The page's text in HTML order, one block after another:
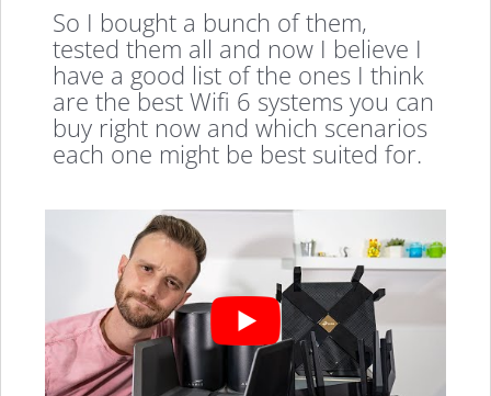
So I bought a bunch of them,
tested them all and now I believe I
have a good list of the ones I think
are the best Wifi 6 systems you can
buy right now and which scenarios
each one might be best suited for.